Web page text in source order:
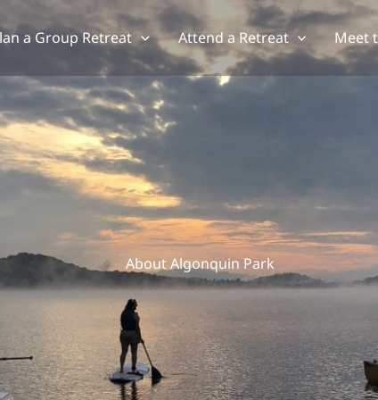
a Group Retreat Attend a Retreat Meet
About Algonquin Park